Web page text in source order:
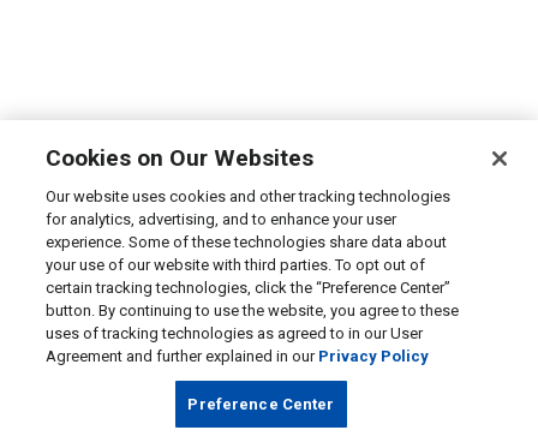
Cookies on Our Websites
Our website uses cookies and other tracking technologies
for analytics, advertising, and to enhance your user
experience. Some of these technologies share data about
your use of our website with third parties. To opt out of
certain tracking technologies, click the “Preference Center”
button. By continuing to use the website, you agree to these
uses of tracking technologies as agreed to in our User
Agreement and further explained in our Privacy Policy
Preference Center